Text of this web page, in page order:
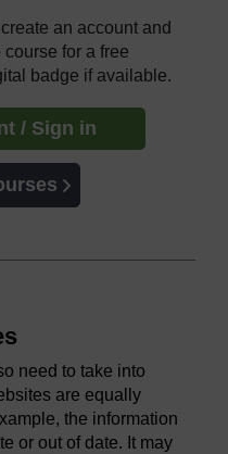
an account and
for a free
badge if available.
/ Sign in
need to take into
are equally
the information
or out of date. It may